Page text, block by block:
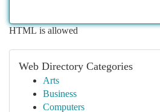
HTML is allowed
Web Directory Categories
Arts
Business
Computers